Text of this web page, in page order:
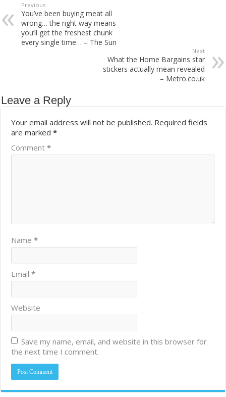
Previous
You’ve been buying meat all
wrong… the right way means
you’ll get the freshest chunk
every single time… – The Sun
Next
What the Home Bargains star
stickers actually mean revealed
– Metro.co.uk
Leave a Reply
Your email address will not be published. Required fields
are marked*
Comment*
Name*
Email*
Website
Save my name, email, and website in this browser for
the next time I comment.